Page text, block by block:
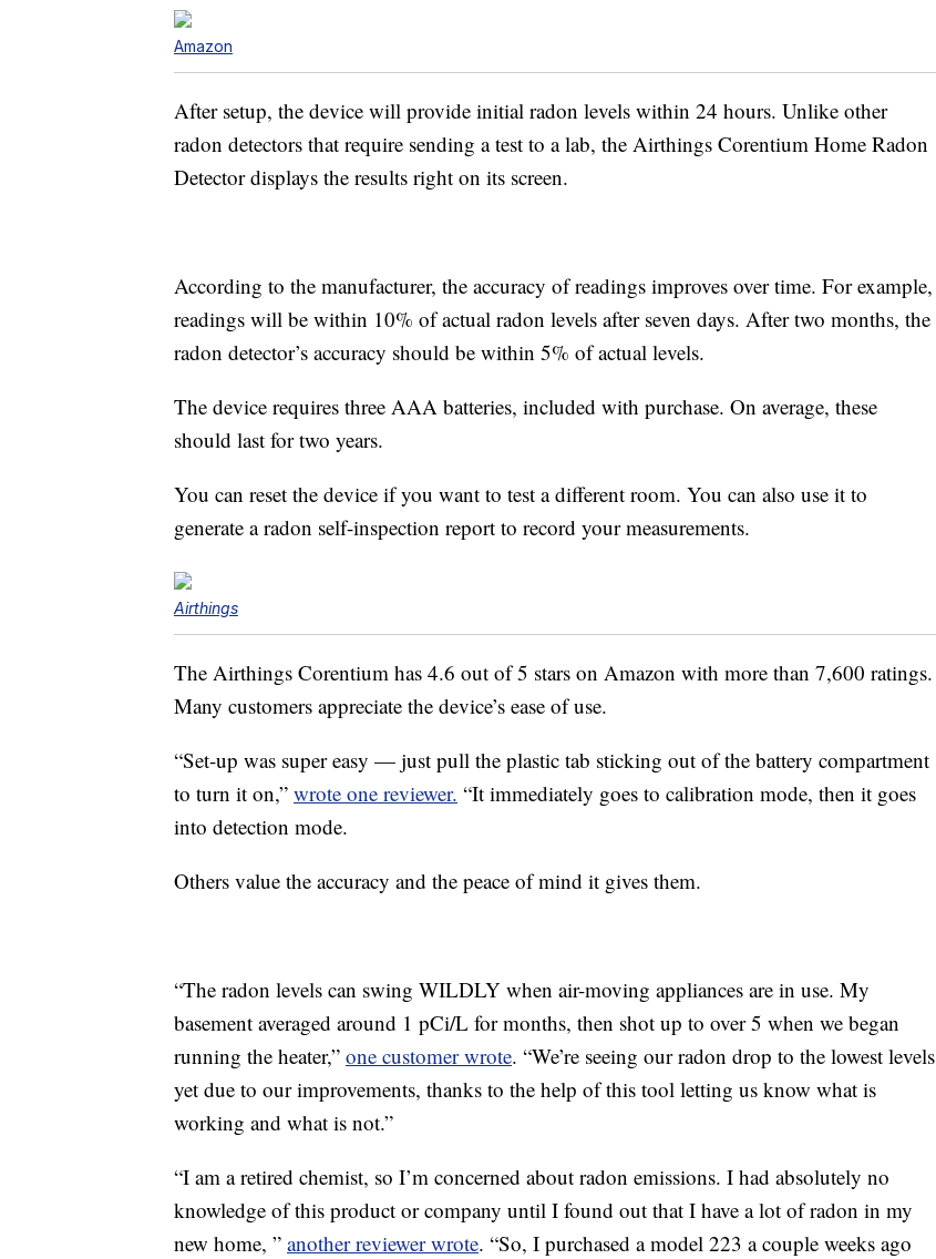
Amazon
After setup, the device will provide initial radon levels within 24 hours. Unlike other
radon detectors that require sending a test to a lab, the Airthings Corentium Home Radon
Detector displays the results right on its screen.
According to the manufacturer, the accuracy of readings improves over time. For example,
readings will be within 10% of actual radon levels after seven days. After two months, the
radon detector’s accuracy should be within 5% of actual levels.
The device requires three AAA batteries, included with purchase. On average, these
should last for two years.
You can reset the device if you want to test a different room. You can also use it to
generate a radon self-inspection report to record your measurements.
Airthings
The Airthings Corentium has 4.6 out of 5 stars on Amazon with more than 7,600 ratings.
Many customers appreciate the device’s ease of use.
“Set-up was super easy — just pull the plastic tab sticking out of the battery compartment
to turn it on,” wrote one reviewer. “It immediately goes to calibration mode, then it goes
into detection mode.
Others value the accuracy and the peace of mind it gives them.
“The radon levels can swing WILDLY when air-moving appliances are in use. My
basement averaged around 1 pCi/L for months, then shot up to over 5 when we began
running the heater,” one customer wrote. “We’re seeing our radon drop to the lowest levels
yet due to our improvements, thanks to the help of this tool letting us know what is
working and what is not.”
“I am a retired chemist, so I’m concerned about radon emissions. I had absolutely no
knowledge of this product or company until I found out that I have a lot of radon in my
new home, ” another reviewer wrote. “So, I purchased a model 223 a couple weeks ago